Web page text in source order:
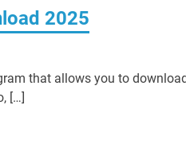
2025
that allows you to
[…]